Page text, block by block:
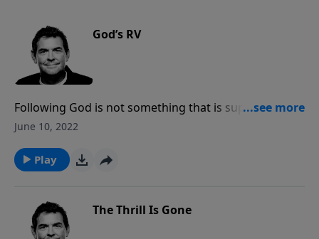
God’s RV
Following God is not something that is supposed to
be burning us out. While God works in and through
burdens. We need to stop trying to carry them all
ourselves and work ourselves crazy, but instead step
offers to us.
June 10, 2022
Play
The Thrill Is Gone